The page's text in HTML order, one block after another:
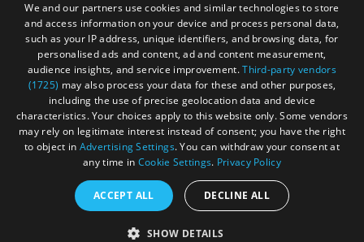
Site Map
Terms and Conditions
Event Submission Form
© Visit South East England 2026. All Rights Reserved
We and our partners use cookies and similar technologies to store
and access information on your device and process personal data,
such as your IP address, unique identifiers, and browsing data, for
personalised ads and content, ad and content measurement,
audience insights, and service improvement.Third-party vendors
(1725) may also process your data for these and other purposes,
including the use of precise geolocation data and device
characteristics. Your choices apply to this website only. Some vendors
may rely on legitimate interest instead of consent; you have the right
to object in Advertising Settings. You can withdraw your consent at
any time in Cookie Settings. Privacy Policy
ACCEPT ALL DECLINE ALL
SHOW DETAILS